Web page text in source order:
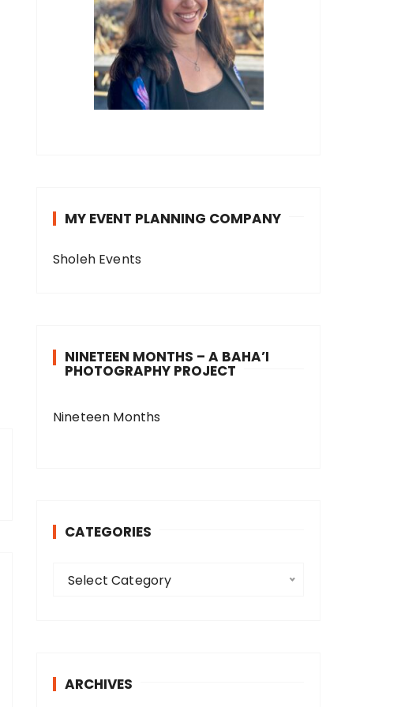
MY EVENT PLANNING COMPANY
Sholeh Events
NINETEEN MONTHS – A BAHA’I
PHOTOGRAPHY PROJECT
Nineteen Months
CATEGORIES
r
Select Category
ARCHIVES